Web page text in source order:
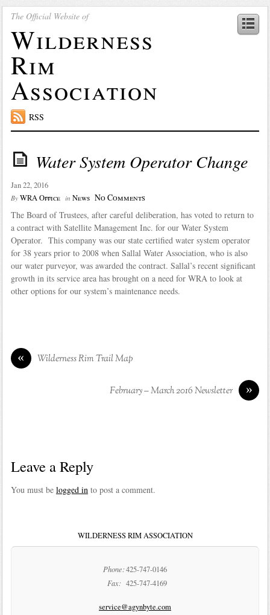
The Official Website of
Wilderness
Rim
Association
RSS
Water System Operator Change
Jan 22, 2016
By WRA Office in News No Comments
The Board of Trustees, after careful deliberation, has voted to return to
a contract with Satellite Management Inc. for our Water System
Operator. This company was our state certified water system operator
for 38 years prior to 2008 when Sallal Water Association, who is also
our water purveyor, was awarded the contract. Sallal’s recent significant
growth in its service area has brought on a need for WRA to look at
other options for our system’s maintenance needs.
« Wilderness Rim Trail Map
»
February – March 2016 Newsletter
Leave a Reply
You must be logged in to post a comment.
WILDERNESS RIM ASSOCIATION
Phone:425-747-0146
Fax: 425-747-4169
service@agynbyte.com